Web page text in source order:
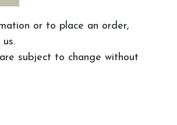
or to place an order,
subject to change without